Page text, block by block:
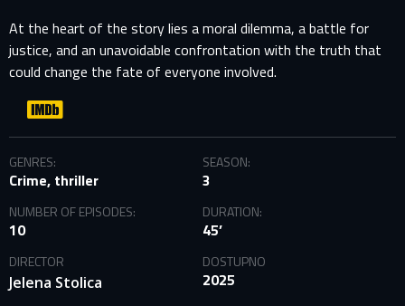
At the heart of the story lies a moral dilemma, a battle for
justice, and an unavoidable confrontation with the truth that
could change the fate of everyone involved.
GENRES:
Crime, thriller
SEASON:
3
NUMBER OF EPISODES:
10
DURATION:
45’
DIRECTOR
Jelena Stolica
DOSTUPNO
2025